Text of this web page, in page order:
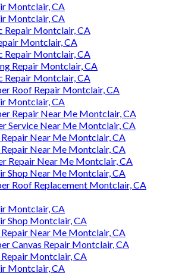
Montclair, CA
Montclair, CA
Repair Montclair, CA
Montclair, CA
Repair Montclair, CA
Repair Montclair, CA
Repair Montclair, CA
Roof Repair Montclair, CA
Montclair, CA
Repair Near Me Montclair, CA
Service Near Me Montclair, CA
Near Me Montclair, CA
Near Me Montclair, CA
Repair Near Me Montclair, CA
Shop Near Me Montclair, CA
Roof Replacement Montclair, CA
Montclair, CA
Shop Montclair, CA
Near Me Montclair, CA
Canvas Repair Montclair, CA
Montclair, CA
Montclair, CA